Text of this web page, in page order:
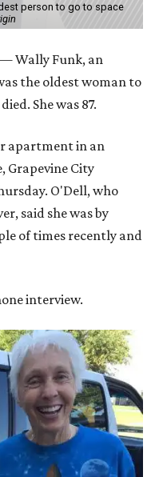
person to go to space
— Wally Funk, an
the oldest woman to
She was 87.
apartment in an
Grapevine City
O'Dell, who
said she was by
of times recently and
interview.